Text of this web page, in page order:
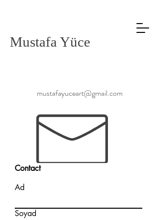
Mustafa Yüce
mustafayuceart@gmail.com
Contact
Ad
Soyad